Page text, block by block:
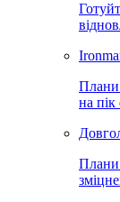
Плани
на
Плани